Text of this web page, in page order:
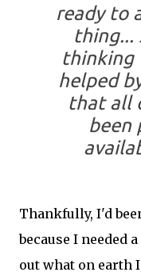
ready to
thing...
thinking
helped
that all
been
Thankfully, I'd
because I needed a
out what on earth